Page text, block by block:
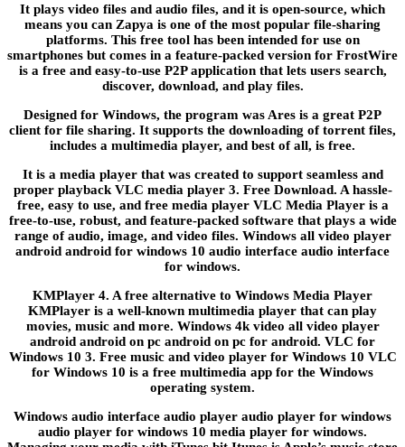
It plays video files and audio files, and it is open-source, which
means you can Zapya is one of the most popular file-sharing
platforms. This free tool has been intended for use on
smartphones but comes in a feature-packed version for FrostWire
is a free and easy-to-use P2P application that lets users search,
discover, download, and play files.
Designed for Windows, the program was Ares is a great P2P
client for file sharing. It supports the downloading of torrent files,
includes a multimedia player, and best of all, is free.
It is a media player that was created to support seamless and
proper playback VLC media player 3. Free Download. A hassle-
free, easy to use, and free media player VLC Media Player is a
free-to-use, robust, and feature-packed software that plays a wide
range of audio, image, and video files. Windows all video player
android android for windows 10 audio interface audio interface
for windows.
KMPlayer 4. A free alternative to Windows Media Player
KMPlayer is a well-known multimedia player that can play
movies, music and more. Windows 4k video all video player
android android on pc android on pc for android. VLC for
Windows 10 3. Free music and video player for Windows 10 VLC
for Windows 10 is a free multimedia app for the Windows
operating system.
Windows audio interface audio player audio player for windows
audio player for windows 10 media player for windows.